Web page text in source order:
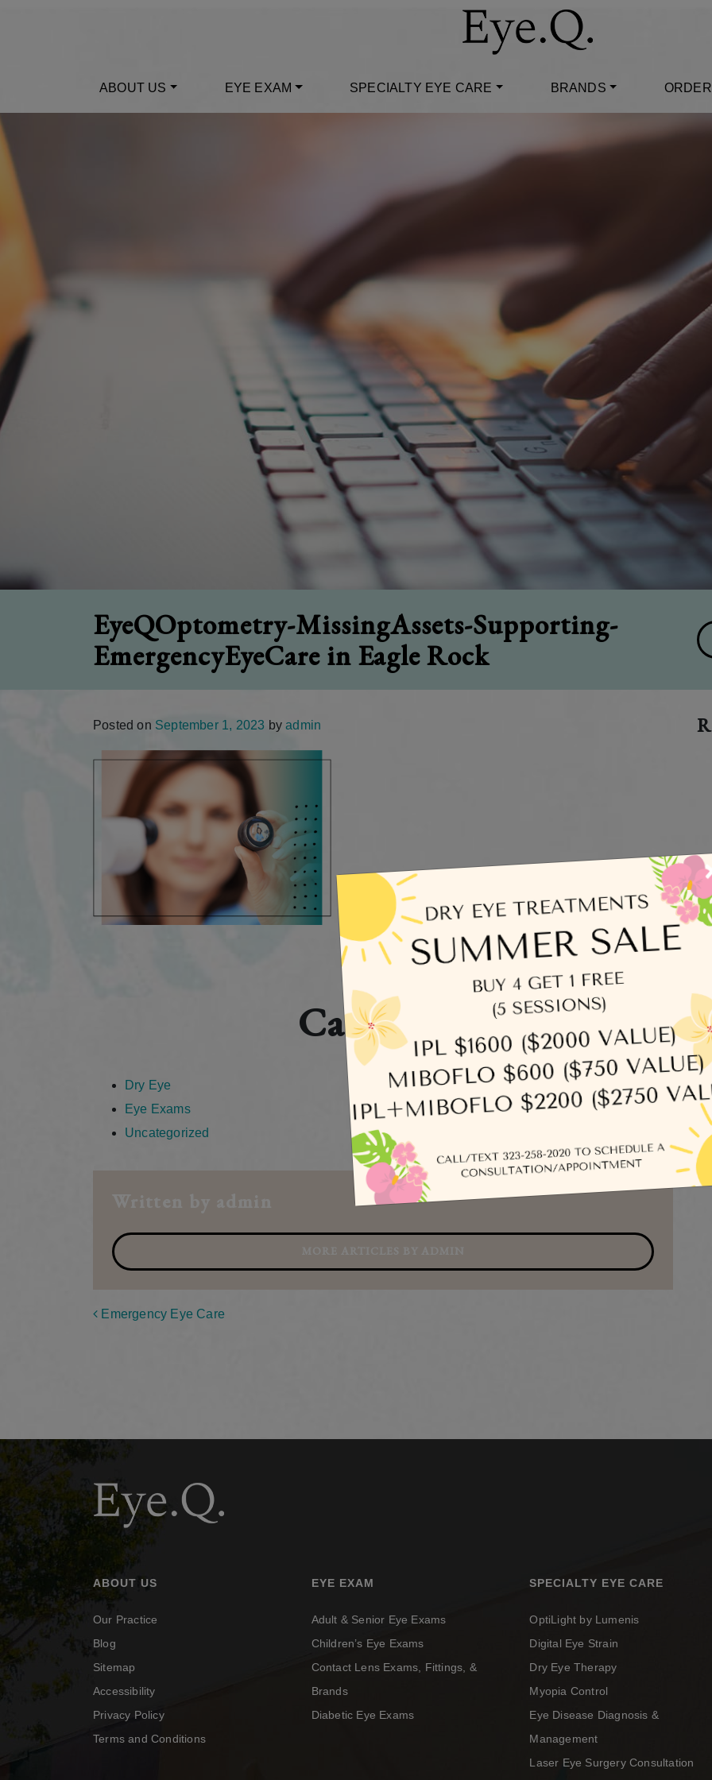
ABOUT US EYE EXAM SPECIALTY EYE CARE BRANDS
EyeQOptometry-MissingAssets-Supporting-
EmergencyEyeCare in Eagle Rock
Posted on September 1, 2023 by admin
Categories
Dry Eye
Eye Exams
Uncategorized
Post navigation
Emergency Eye Care
ABOUT US
Our Practice
Blog
Sitemap
Accessibility
Privacy Policy
Terms and Conditions
EYE EXAM
Adult & Senior Eye Exams
Children’s Eye Exams
Contact Lens Exams, Fittings, &
Brands
Diabetic Eye Exams
SPECIALTY EYE CARE
OptiLight by Lumenis
Digital Eye Strain
Dry Eye Therapy
Myopia Control
Eye Disease Diagnosis &
Management
Laser Eye Surgery Consultation